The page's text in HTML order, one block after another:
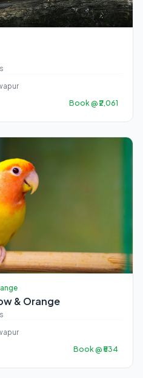
Book @ ₹2,061
& Orange
Book @ ₹534